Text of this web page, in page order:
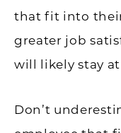
that fit into
greater job
will likely stay
Don’t